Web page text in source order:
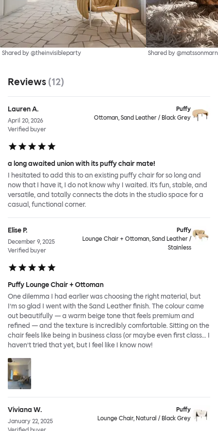
Shared by @theinvisibleparty Shared by
Reviews (12)
Lauren A.
April 20, 2026
Verified buyer
Puffy
Ottoman, Sand Leather / Black Grey
a long awaited union with its puffy chair mate!
I hesitated to add this to an existing puffy chair for so long and
now that I have it, I do not know why I waited. it's fun, stable, and
versatile, and totally connects the dots in the studio space for a
casual, functional corner.
Elise P.
December 9, 2025
Verified buyer
Puffy
Lounge Chair + Ottoman, Sand Leather /
Stainless
Puffy Lounge Chair + Ottoman
One dilemma I had earlier was choosing the right material, but
I’m so glad I went with the Sand Leather finish. The colour came
out beautifully — a warm beige tone that feels premium and
refined — and the texture is incredibly comfortable. Sitting on the
chair feels like being in business class (or maybe even first class… I
haven’t tried that yet, but I feel like I know now!
Viviana W.
January 22, 2025
Puffy
Lounge Chair, Natural / Black Grey